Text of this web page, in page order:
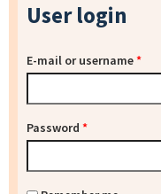
User login
E-mail or username*
Password *